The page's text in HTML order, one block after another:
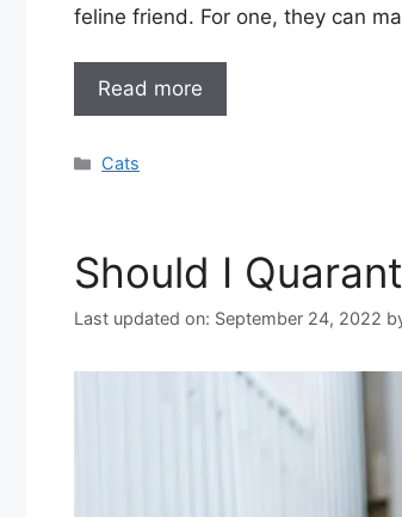
feline friend. For one, they can
Read more
Categories
Cats
Should I
Last updated on: September 24, 2022